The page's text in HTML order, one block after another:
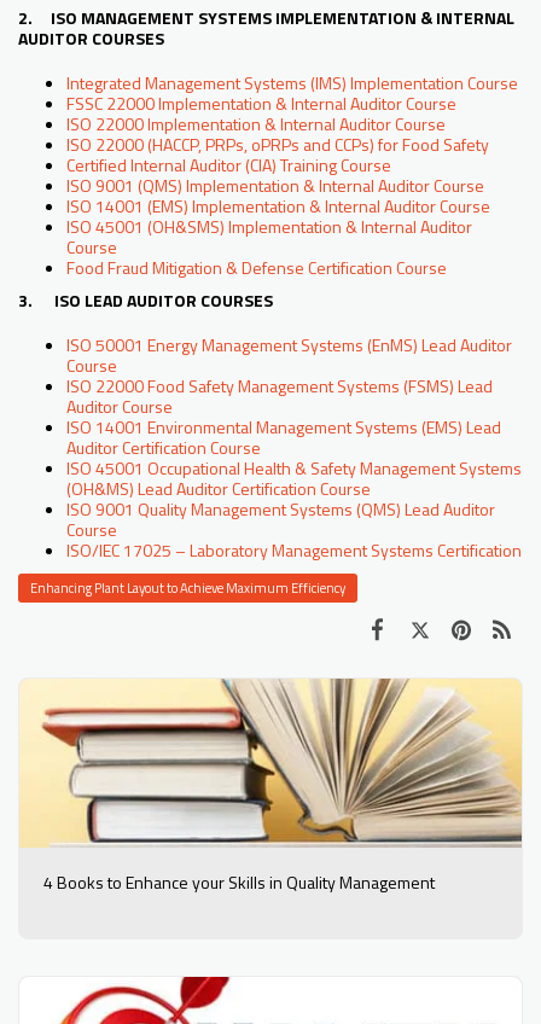
2. ISO MANAGEMENT SYSTEMS IMPLEMENTATION & INTERNAL
AUDITOR COURSES
Integrated Management Systems (IMS) Implementation Course
FSSC 22000 Implementation & Internal Auditor Course
ISO 22000 Implementation & Internal Auditor Course
ISO 22000 (HACCP, PRPs, oPRPs and CCPs) for Food Safety
Certified Internal Auditor (CIA) Training Course
ISO 9001 (QMS) Implementation & Internal Auditor Course
ISO 14001 (EMS) Implementation & Internal Auditor Course
ISO 45001 (OH&SMS) Implementation & Internal Auditor
Course
Food Fraud Mitigation & Defense Certification Course
3. ISO LEAD AUDITOR COURSES
ISO 50001 Energy Management Systems (EnMS) Lead Auditor
Course
ISO 22000 Food Safety Management Systems (FSMS) Lead
Auditor Course
ISO 14001 Environmental Management Systems (EMS) Lead
Auditor Certification Course
ISO 45001 Occupational Health & Safety Management Systems
(OH&MS) Lead Auditor Certification Course
ISO 9001 Quality Management Systems (QMS) Lead Auditor
Course
ISO/IEC 17025 – Laboratory Management Systems Certification
Enhancing Plant Layout to Achieve Maximum Efficiency
4 Books to Enhance your Skills in Quality Management